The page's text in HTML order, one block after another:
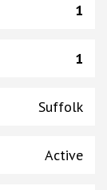
1
1
Suffolk
Active